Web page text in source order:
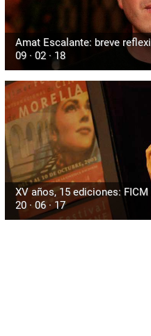
Amat Escalante: breve
09 · 02 · 18
XV años, 15 ediciones:
20 · 06 · 17